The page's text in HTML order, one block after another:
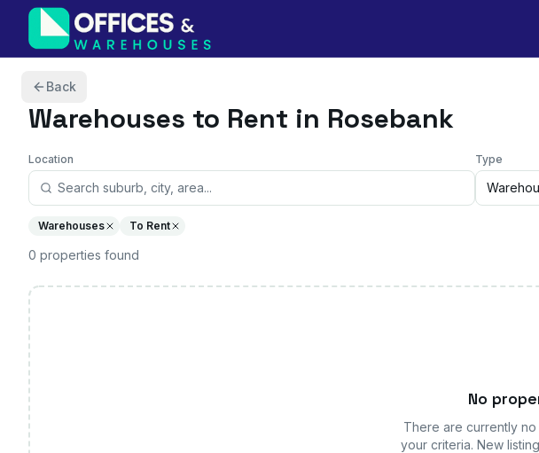
Skip to content
Back
Warehouses to Rent in Rosebank
Location Type
Warehouses To Rent
0 properties found
No
There are currently no
your criteria. New